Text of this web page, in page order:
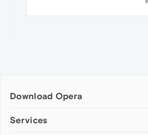
Download Opera
Computer browsers
Services